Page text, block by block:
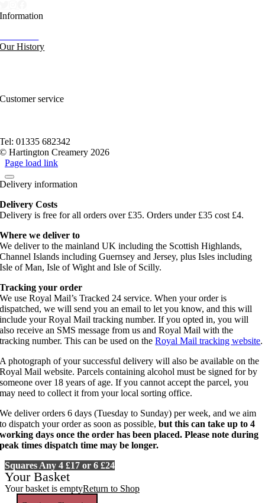
Information
Our History
Customer service
Tel: 01335 682342
© Hartington Creamery 2026
Page load link
Delivery information
Delivery Costs
Delivery is free for all orders over £35. Orders under £35 cost £4.
Where we deliver to
We deliver to the mainland UK including the Scottish Highlands,
Channel Islands including Guernsey and Jersey, plus Isles including
Isle of Man, Isle of Wight and Isle of Scilly.
Tracking your order
We use Royal Mail’s Tracked 24 service. When your order is
dispatched, we will send you an email to let you know, and this will
include your Royal Mail tracking number. If you opted in, you will
also receive an SMS message from us and Royal Mail with the
tracking number. This can be used on theRoyal Mail tracking website.
A photograph of your successful delivery will also be available on the
Royal Mail website. Parcels containing alcohol must be signed for by
someone over 18 years of age. If you cannot accept the parcel, you
may need to collect it from your local sorting office.
We deliver orders 6 days (Tuesday to Sunday) per week, and we aim
to dispatch your order as soon as possible,but this can take up to 4
working days once the order has been placed. Please note during
peak times dispatch time may be longer.
Squares Any 4 £17 or 6 £24
Your Basket
Your basket is emptyReturn to Shop